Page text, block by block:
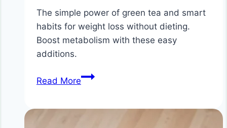
The simple power of green tea and smart
habits for weight loss without dieting.
Boost metabolism with these easy
additions.
Read MoreWeight